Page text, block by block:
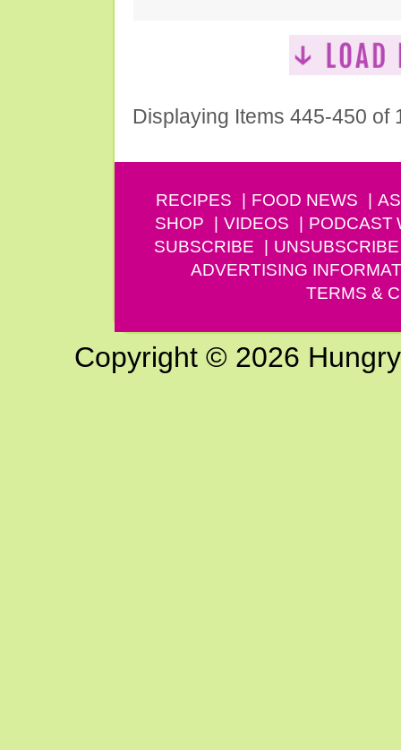
Displaying Items 445-450 of
RECIPES FOOD NEWS
SHOP
VIDEOS PODCAST
SUBSCRIBE
UNSUBSCRIBE
ADVERTISING
TERMS &
Copyright © 2026